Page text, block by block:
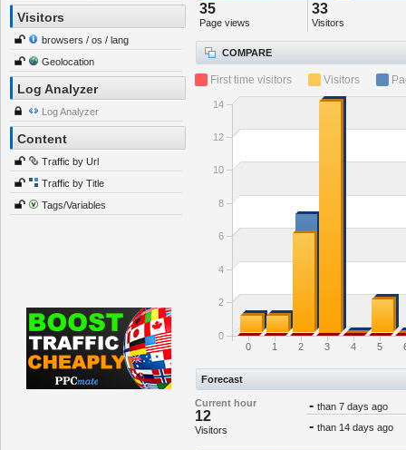
Visitors
browsers / os / lang
Geolocation
Log Analyzer
Log Analyzer
Content
Traffic by Url
Traffic by Title
Tags/Variables
35
Page views
33
Visitors
COMPARE
First time visitors Visitors
0 1 2 3 4 5
0
2
4
6
8
10
12
14
Forecast
Current hour
12
Visitors
- than 7 days ago
- than 14 days ago